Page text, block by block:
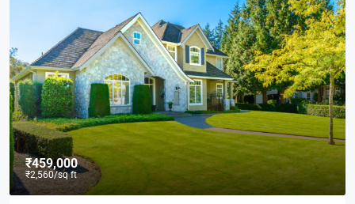
₹459,000
₹2,560/sq ft